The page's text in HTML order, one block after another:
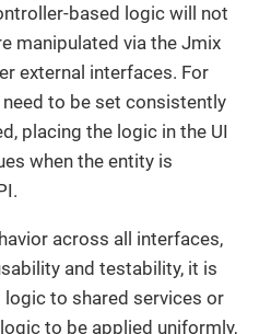
based logic will not
manipulated via the Jmix
external interfaces. For
to be set consistently
placing the logic in the UI
when the entity is
across all interfaces,
and testability, it is
to shared services or
to be applied uniformly,